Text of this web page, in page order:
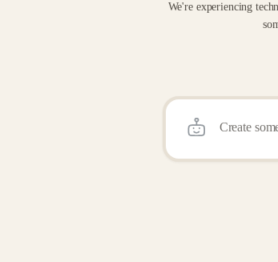
We're experiencing